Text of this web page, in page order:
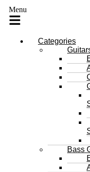
Menu
Categories
Bass